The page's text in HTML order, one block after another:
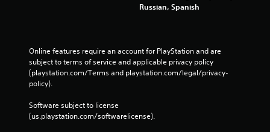
Russian, Spanish
Online features require an account for PlayStation and are
subject to terms of service and applicable privacy policy
(playstation.com/Terms and playstation.com/legal/privacy-
policy).
Software subject to license
(us.playstation.com/softwarelicense).